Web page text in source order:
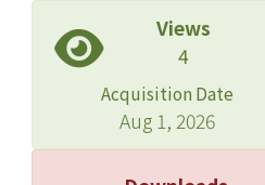
Views
4
Acquisition Date
Aug 1, 2026